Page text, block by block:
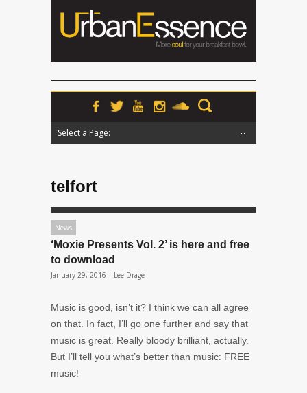
Select a Page:
telfort
News
‘Moxie Presents Vol. 2’ is here and free
to download
January 29, 2016 | Lee Drage
Music is good, isn’t it? I think we can all agree
on that. In fact, I’ll go one further and say that
music is great. Really bloody brilliant, actually.
But I’ll tell you what’s better than music: FREE
music!